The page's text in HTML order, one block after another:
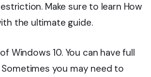
Make sure to learn How
the ultimate guide.
Windows 10. You can have full
you may need to